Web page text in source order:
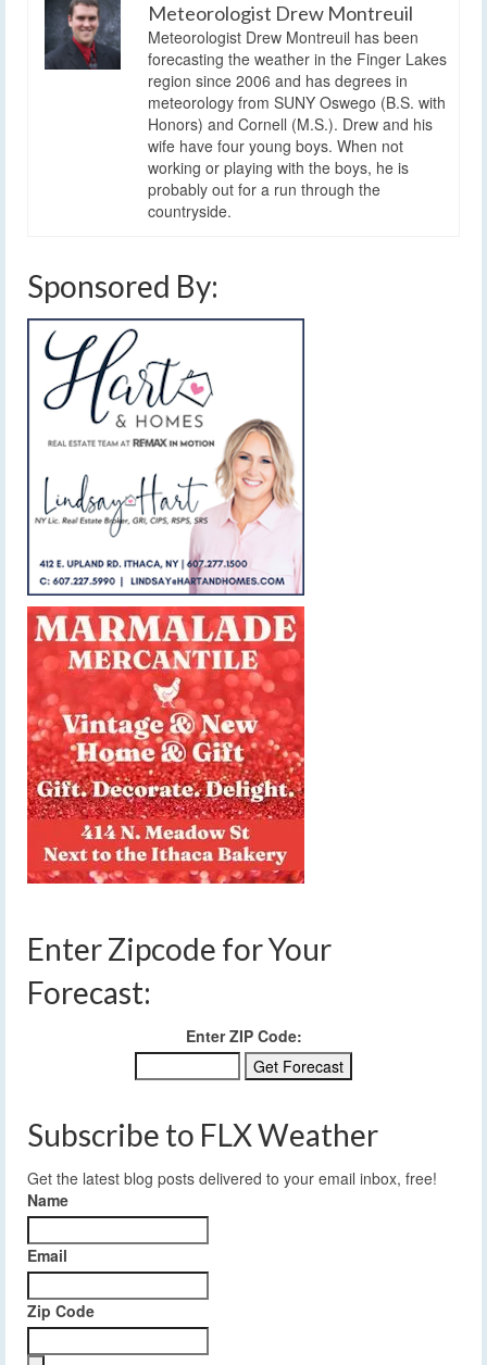
Meteorologist Drew Montreuil
Meteorologist Drew Montreuil has been
forecasting the weather in the Finger Lakes
region since 2006 and has degrees in
meteorology from SUNY Oswego (B.S. with
Honors) and Cornell (M.S.). Drew and his
wife have four young boys. When not
working or playing with the boys, he is
probably out for a run through the
countryside.
Sponsored By:
Enter Zipcode for Your
Forecast:
Enter ZIP Code:
Subscribe to FLX Weather
Get the latest blog posts delivered to your email inbox, free!
Name
Email
Zip Code